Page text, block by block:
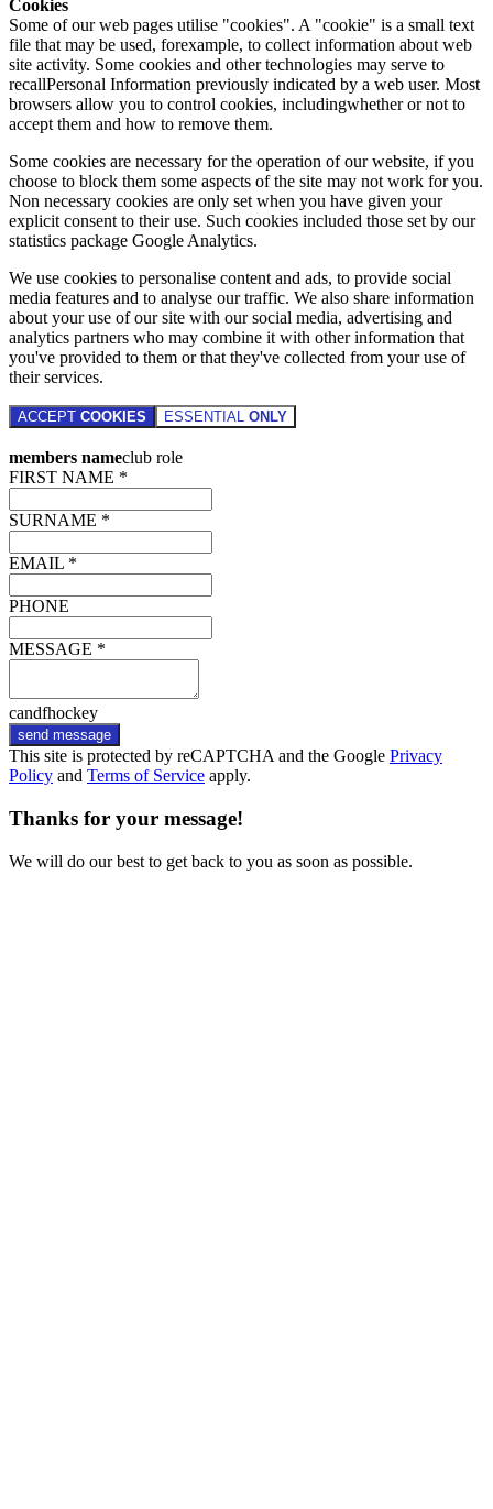
Cookies
Some of our web pages utilise "cookies". A "cookie" is a small text
file that may be used, forexample, to collect information about web
site activity. Some cookies and other technologies may serve to
recallPersonal Information previously indicated by a web user. Most
browsers allow you to control cookies, includingwhether or not to
accept them and how to remove them.
Some cookies are necessary for the operation of our website, if you
choose to block them some aspects of the site may not work for you.
Non necessary cookies are only set when you have given your
explicit consent to their use. Such cookies included those set by our
statistics package Google Analytics.
We use cookies to personalise content and ads, to provide social
media features and to analyse our traffic. We also share information
about your use of our site with our social media, advertising and
analytics partners who may combine it with other information that
you've provided to them or that they've collected from your use of
their services.
ACCEPT COOKIES ESSENTIAL ONLY
members nameclub role
FIRST NAME *
SURNAME *
EMAIL *
PHONE
MESSAGE *
candfhockey
send message
This site is protected by reCAPTCHA and the Google Privacy
Policy and Terms of Service apply.
Thanks for your message!
We will do our best to get back to you as soon as possible.